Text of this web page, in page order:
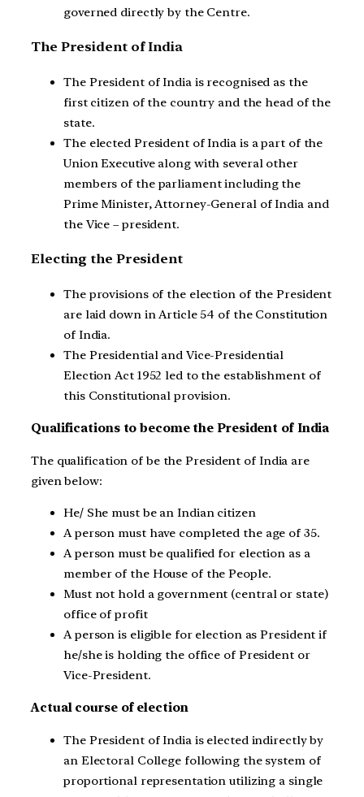
governed directly by the Centre.
The President of India
The President of India is recognised as the
first citizen of the country and the head of the
state.
The elected President of India is a part of the
Union Executive along with several other
members of the parliament including the
Prime Minister, Attorney-General of India and
the Vice – president.
Electing the President
The provisions of the election of the President
are laid down in Article 54 of the Constitution
of India.
The Presidential and Vice-Presidential
Election Act 1952 led to the establishment of
this Constitutional provision.
Qualifications to become the President of India
The qualification of be the President of India are
given below:
He/ She must be an Indian citizen
A person must have completed the age of 35.
A person must be qualified for election as a
member of the House of the People.
Must not hold a government (central or state)
office of profit
A person is eligible for election as President if
he/she is holding the office of President or
Vice-President.
Actual course of election
The President of India is elected indirectly by
an Electoral College following the system of
proportional representation utilizing a single